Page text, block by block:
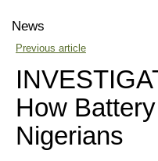
News
Previous article
How
Nigerians